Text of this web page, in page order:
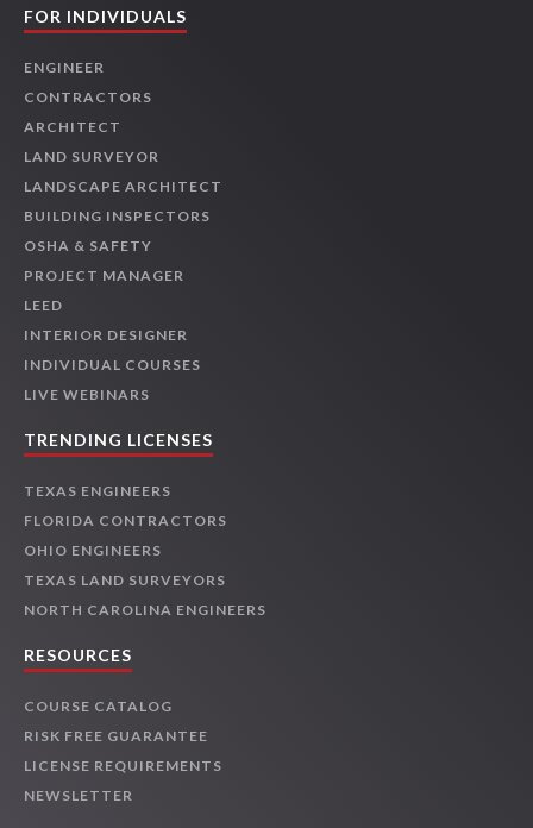
FOR INDIVIDUALS
ENGINEER
CONTRACTORS
ARCHITECT
LAND SURVEYOR
LANDSCAPE ARCHITECT
BUILDING INSPECTORS
OSHA & SAFETY
PROJECT MANAGER
LEED
INTERIOR DESIGNER
INDIVIDUAL COURSES
LIVE WEBINARS
TRENDING LICENSES
TEXAS ENGINEERS
FLORIDA CONTRACTORS
OHIO ENGINEERS
TEXAS LAND SURVEYORS
NORTH CAROLINA ENGINEERS
RESOURCES
COURSE CATALOG
RISK FREE GUARANTEE
LICENSE REQUIREMENTS
NEWSLETTER